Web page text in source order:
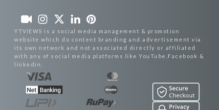
YTVIEWS is a social media management & promotion
website which do content branding and advertisement via
its own network and not associated directly or affiliated
with any of social media platforms like YouTube,Facebook &
linkedin.